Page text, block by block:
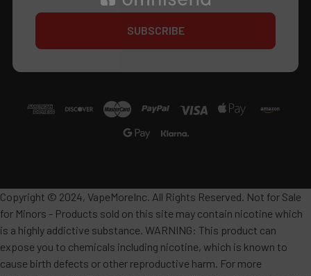
Copyright © 2024, VapeMoreInc. All Rights Reserved. Not for Sale
for Minors - Products sold on this site may contain nicotine which
is a highly addictive substance. WARNING: This product can
expose you to chemicals including nicotine, which is known to
cause birth defects or other reproductive harm. For more